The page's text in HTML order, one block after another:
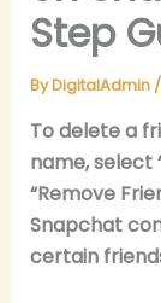
Step
ByDigitalAdmin /
To delete a
name, select
“Remove
Snapchat
certain